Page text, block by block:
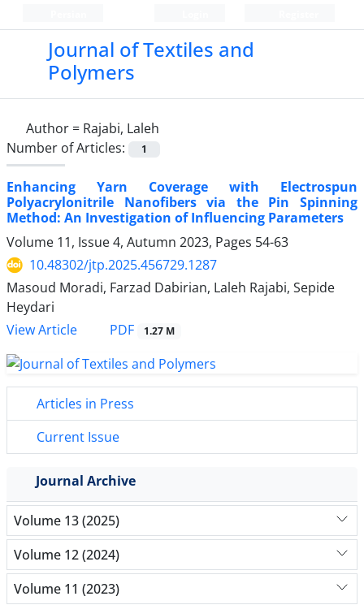
Journal of Textiles and
Polymers
Author = Rajabi, Laleh
Number of Articles:
1
Enhancing Yarn Coverage with Electrospun
Polyacrylonitrile Nanofibers via the Pin Spinning
Method: An Investigation of Influencing Parameters
Volume 11, Issue 4, Autumn 2023, Pages 54-63
10.48302/jtp.2025.456729.1287
Masoud Moradi, Farzad Dabirian, Laleh Rajabi, Sepide
Heydari
View Article
PDF 1.27 M
Articles in Press
Current Issue
Journal Archive
Volume 13 (2025)
Volume 12 (2024)
Volume 11 (2023)